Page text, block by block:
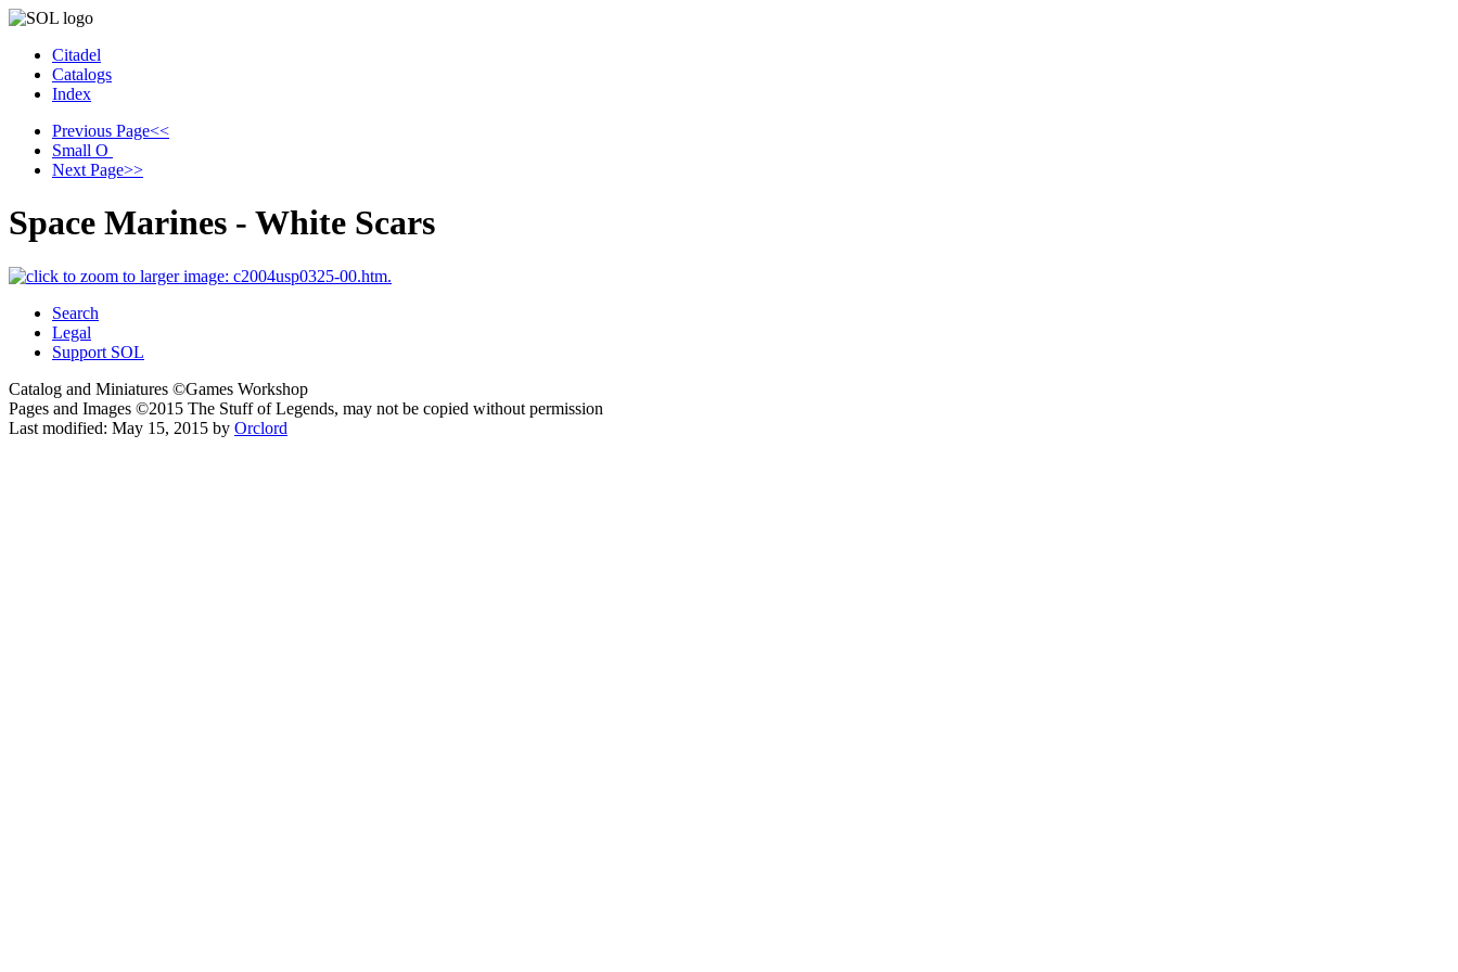
Citadel
Catalogs
Index
Previous Page<<
Small O
Next Page>>
Space Marines - White Scars
Search
Legal
Support SOL
Catalog and Miniatures ©Games Workshop
Pages and Images ©2015 The Stuff of Legends, may not be copied without permission
Last modified: May 15, 2015 by Orclord